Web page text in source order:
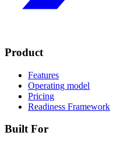
Product
Features
Operating model
Pricing
Readiness Framework
Built For